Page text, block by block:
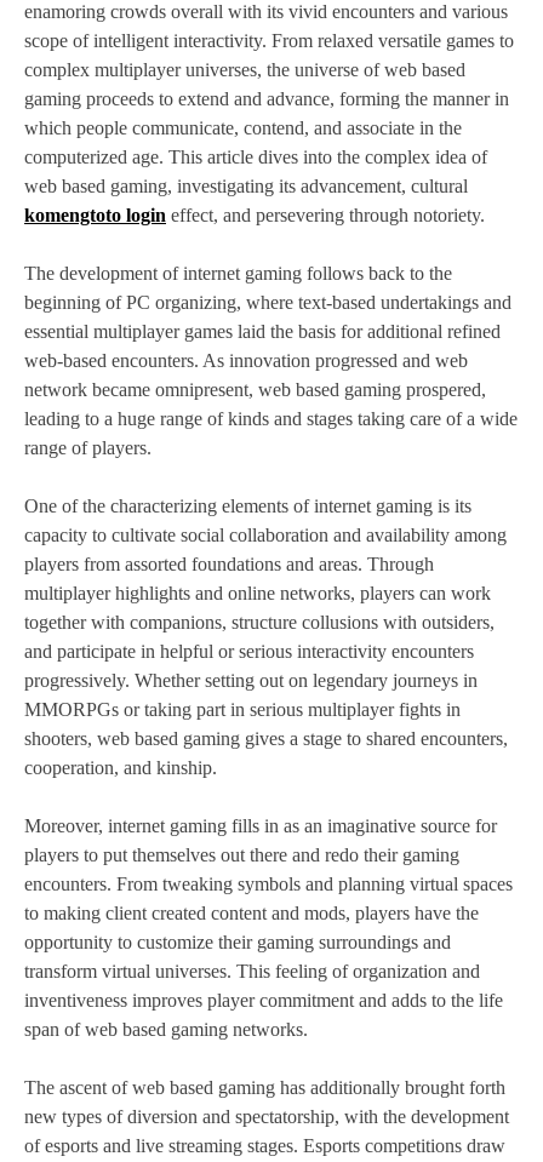
enamoring crowds overall with its vivid encounters and various
scope of intelligent interactivity. From relaxed versatile games to
complex multiplayer universes, the universe of web based
gaming proceeds to extend and advance, forming the manner in
which people communicate, contend, and associate in the
computerized age. This article dives into the complex idea of
web based gaming, investigating its advancement, cultural
komengtoto login effect, and persevering through notoriety.
The development of internet gaming follows back to the
beginning of PC organizing, where text-based undertakings and
essential multiplayer games laid the basis for additional refined
web-based encounters. As innovation progressed and web
network became omnipresent, web based gaming prospered,
leading to a huge range of kinds and stages taking care of a wide
range of players.
One of the characterizing elements of internet gaming is its
capacity to cultivate social collaboration and availability among
players from assorted foundations and areas. Through
multiplayer highlights and online networks, players can work
together with companions, structure collusions with outsiders,
and participate in helpful or serious interactivity encounters
progressively. Whether setting out on legendary journeys in
MMORPGs or taking part in serious multiplayer fights in
shooters, web based gaming gives a stage to shared encounters,
cooperation, and kinship.
Moreover, internet gaming fills in as an imaginative source for
players to put themselves out there and redo their gaming
encounters. From tweaking symbols and planning virtual spaces
to making client created content and mods, players have the
opportunity to customize their gaming surroundings and
transform virtual universes. This feeling of organization and
inventiveness improves player commitment and adds to the life
span of web based gaming networks.
The ascent of web based gaming has additionally brought forth
new types of diversion and spectatorship, with the development
of esports and live streaming stages. Esports competitions draw